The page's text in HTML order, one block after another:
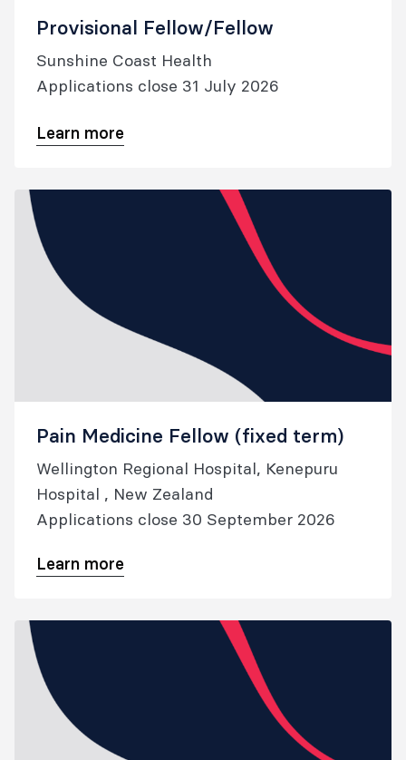
Provisional Fellow/Fellow
Sunshine Coast Health
Applications close 31 July 2026
Learn more
Pain Medicine Fellow (fixed term)
Wellington Regional Hospital, Kenepuru
Hospital , New Zealand
Applications close 30 September 2026
Learn more